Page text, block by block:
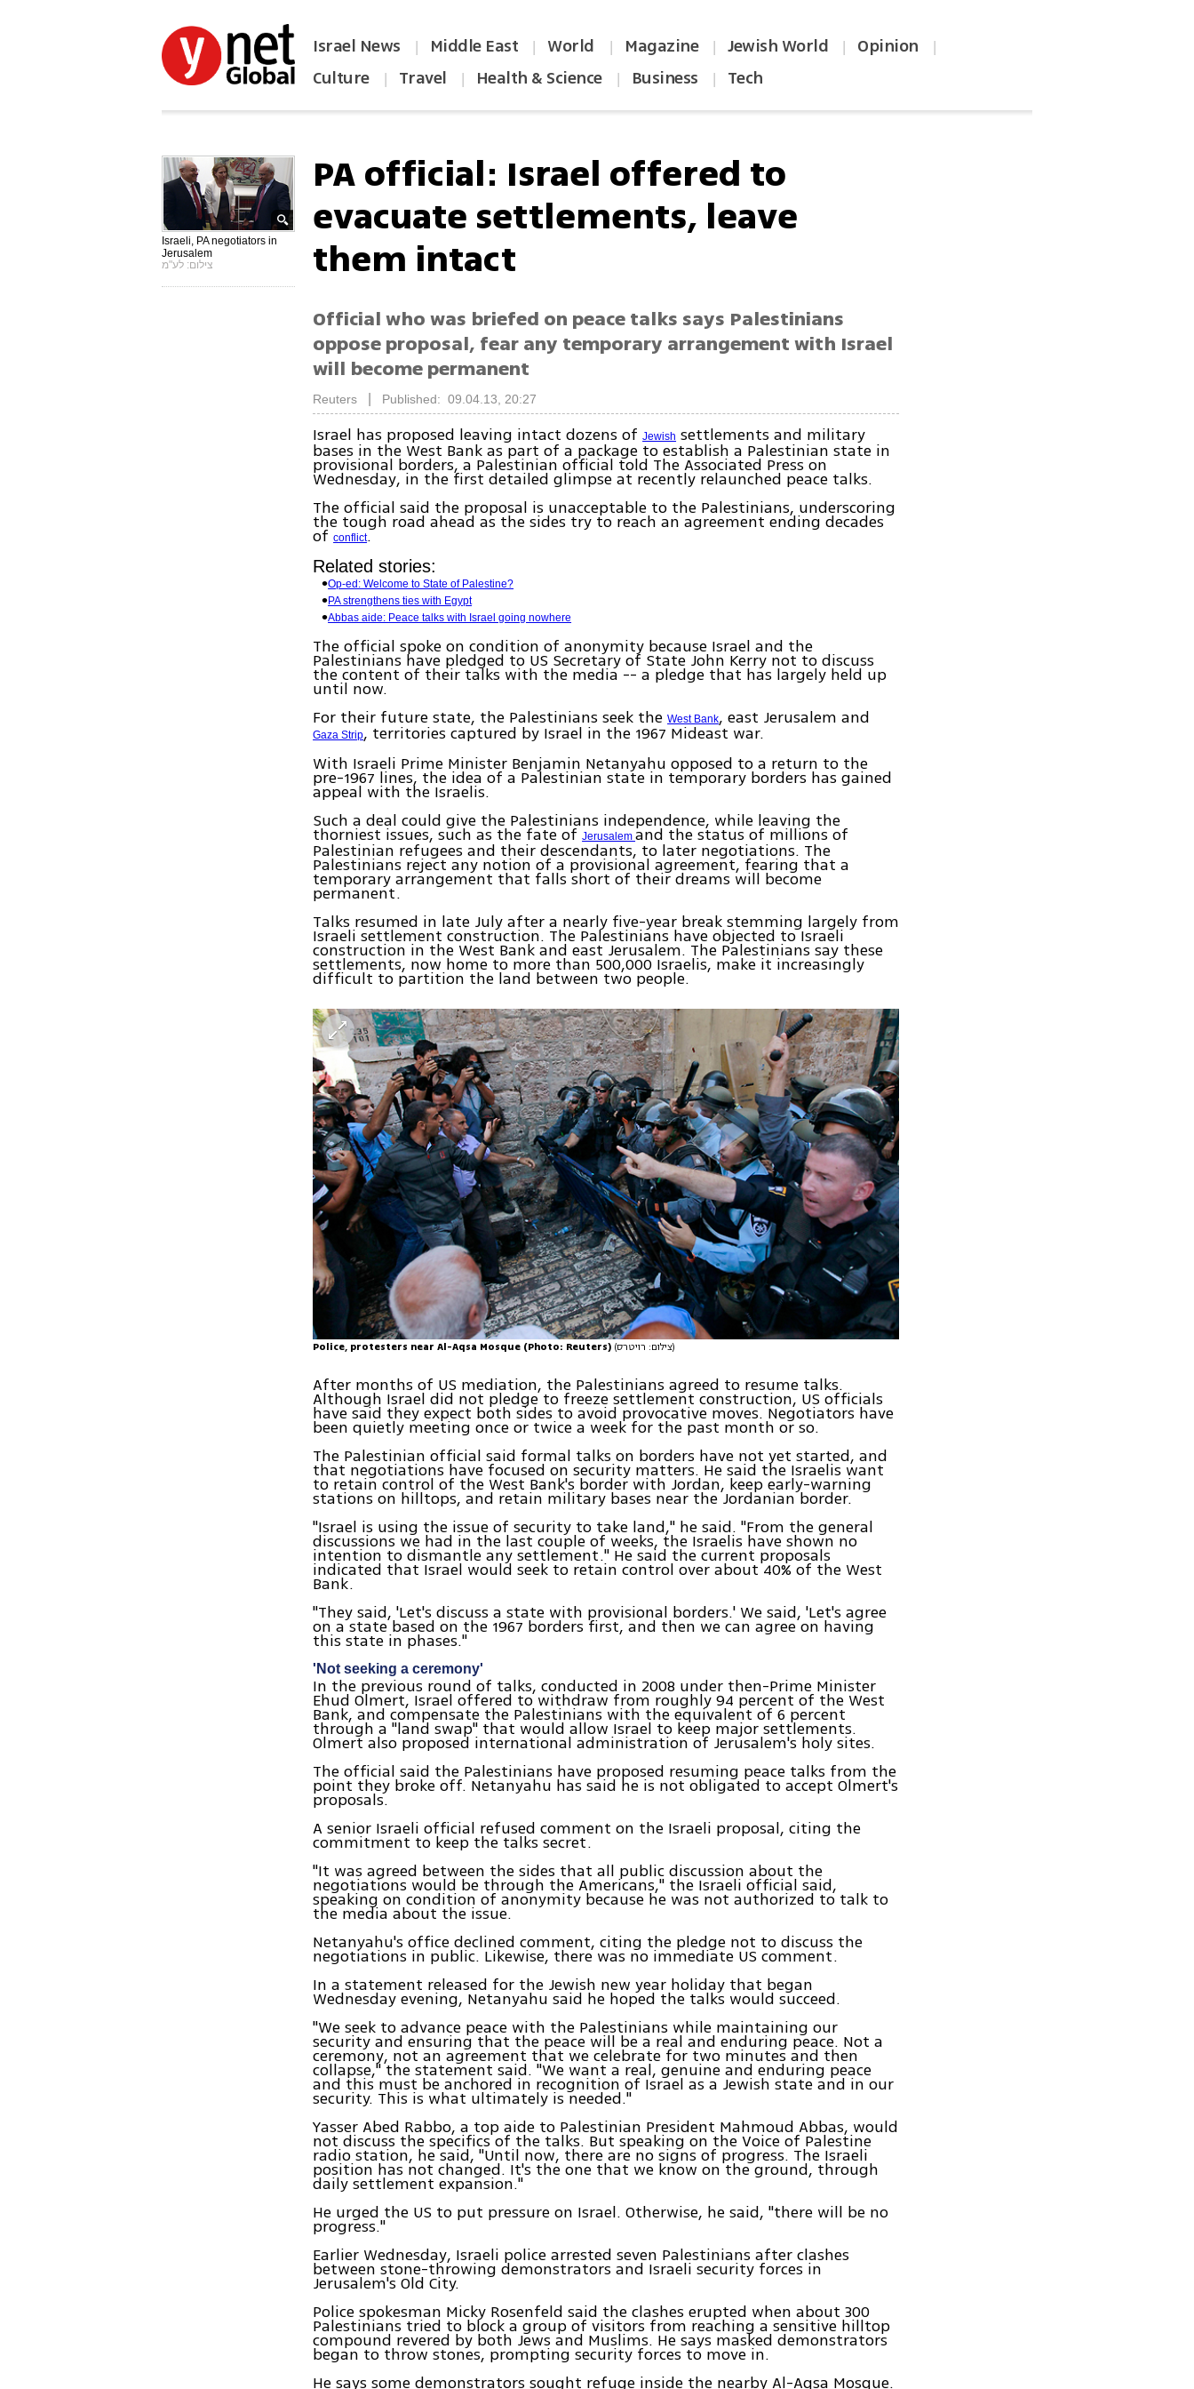
Israel News | Middle East | World | Magazine | Jewish World | Opinion |
Culture | Travel | Health & Science | Business | Tech
Israeli, PA negotiators in
Jerusalem
צילום: לע"מ
PA official: Israel offered to
evacuate settlements, leave
them intact
Official who was briefed on peace talks says Palestinians
oppose proposal, fear any temporary arrangement with Israel
will become permanent
Reuters Published: 09.04.13, 20:27
Israel has proposed leaving intact dozens ofJewish settlements and military
bases in the West Bank as part of a package to establish a Palestinian state in
provisional borders, a Palestinian official told The Associated Press on
Wednesday, in the first detailed glimpse at recently relaunched peace talks.
The official said the proposal is unacceptable to the Palestinians, underscoring
the tough road ahead as the sides try to reach an agreement ending decades
ofconflict.
Related stories:
Op-ed: Welcome to State of Palestine?
PA strengthens ties with Egypt
Abbas aide: Peace talks with Israel going nowhere
The official spoke on condition of anonymity because Israel and the
Palestinians have pledged to US Secretary of State John Kerry not to discuss
the content of their talks with the media -- a pledge that has largely held up
until now.
For their future state, the Palestinians seek theWest Bank, east Jerusalem and
Gaza Strip, territories captured by Israel in the 1967 Mideast war.
With Israeli Prime Minister Benjamin Netanyahu opposed to a return to the
pre-1967 lines, the idea of a Palestinian state in temporary borders has gained
appeal with the Israelis.
Such a deal could give the Palestinians independence, while leaving the
thorniest issues, such as the fate ofJerusalemand the status of millions of
Palestinian refugees and their descendants, to later negotiations. The
Palestinians reject any notion of a provisional agreement, fearing that a
temporary arrangement that falls short of their dreams will become
permanent.
Talks resumed in late July after a nearly five-year break stemming largely from
Israeli settlement construction. The Palestinians have objected to Israeli
construction in the West Bank and east Jerusalem. The Palestinians say these
settlements, now home to more than 500,000 Israelis, make it increasingly
difficult to partition the land between two people.
Police, protesters near Al-Aqsa Mosque (Photo: Reuters) (צילום: רויטרס)
After months of US mediation, the Palestinians agreed to resume talks.
Although Israel did not pledge to freeze settlement construction, US officials
have said they expect both sides to avoid provocative moves. Negotiators have
been quietly meeting once or twice a week for the past month or so.
The Palestinian official said formal talks on borders have not yet started, and
that negotiations have focused on security matters. He said the Israelis want
to retain control of the West Bank's border with Jordan, keep early-warning
stations on hilltops, and retain military bases near the Jordanian border.
"Israel is using the issue of security to take land," he said. "From the general
discussions we had in the last couple of weeks, the Israelis have shown no
intention to dismantle any settlement." He said the current proposals
indicated that Israel would seek to retain control over about 40% of the West
Bank.
"They said, 'Let's discuss a state with provisional borders.' We said, 'Let's agree
on a state based on the 1967 borders first, and then we can agree on having
this state in phases."
'Not seeking a ceremony'
In the previous round of talks, conducted in 2008 under then-Prime Minister
Ehud Olmert, Israel offered to withdraw from roughly 94 percent of the West
Bank, and compensate the Palestinians with the equivalent of 6 percent
through a "land swap" that would allow Israel to keep major settlements.
Olmert also proposed international administration of Jerusalem's holy sites.
The official said the Palestinians have proposed resuming peace talks from the
point they broke off. Netanyahu has said he is not obligated to accept Olmert's
proposals.
A senior Israeli official refused comment on the Israeli proposal, citing the
commitment to keep the talks secret.
"It was agreed between the sides that all public discussion about the
negotiations would be through the Americans," the Israeli official said,
speaking on condition of anonymity because he was not authorized to talk to
the media about the issue.
Netanyahu's office declined comment, citing the pledge not to discuss the
negotiations in public. Likewise, there was no immediate US comment.
In a statement released for the Jewish new year holiday that began
Wednesday evening, Netanyahu said he hoped the talks would succeed.
"We seek to advance peace with the Palestinians while maintaining our
security and ensuring that the peace will be a real and enduring peace. Not a
ceremony, not an agreement that we celebrate for two minutes and then
collapse," the statement said. "We want a real, genuine and enduring peace
and this must be anchored in recognition of Israel as a Jewish state and in our
security. This is what ultimately is needed."
Yasser Abed Rabbo, a top aide to Palestinian President Mahmoud Abbas, would
not discuss the specifics of the talks. But speaking on the Voice of Palestine
radio station, he said, "Until now, there are no signs of progress. The Israeli
position has not changed. It's the one that we know on the ground, through
daily settlement expansion."
He urged the US to put pressure on Israel. Otherwise, he said, "there will be no
progress."
Earlier Wednesday, Israeli police arrested seven Palestinians after clashes
between stone-throwing demonstrators and Israeli security forces in
Jerusalem's Old City.
Police spokesman Micky Rosenfeld said the clashes erupted when about 300
Palestinians tried to block a group of visitors from reaching a sensitive hilltop
compound revered by both Jews and Muslims. He says masked demonstrators
began to throw stones, prompting security forces to move in.
He says some demonstrators sought refuge inside the nearby Al-Aqsa Mosque.